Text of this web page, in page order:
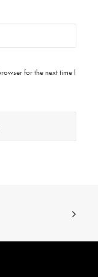
for the next time I